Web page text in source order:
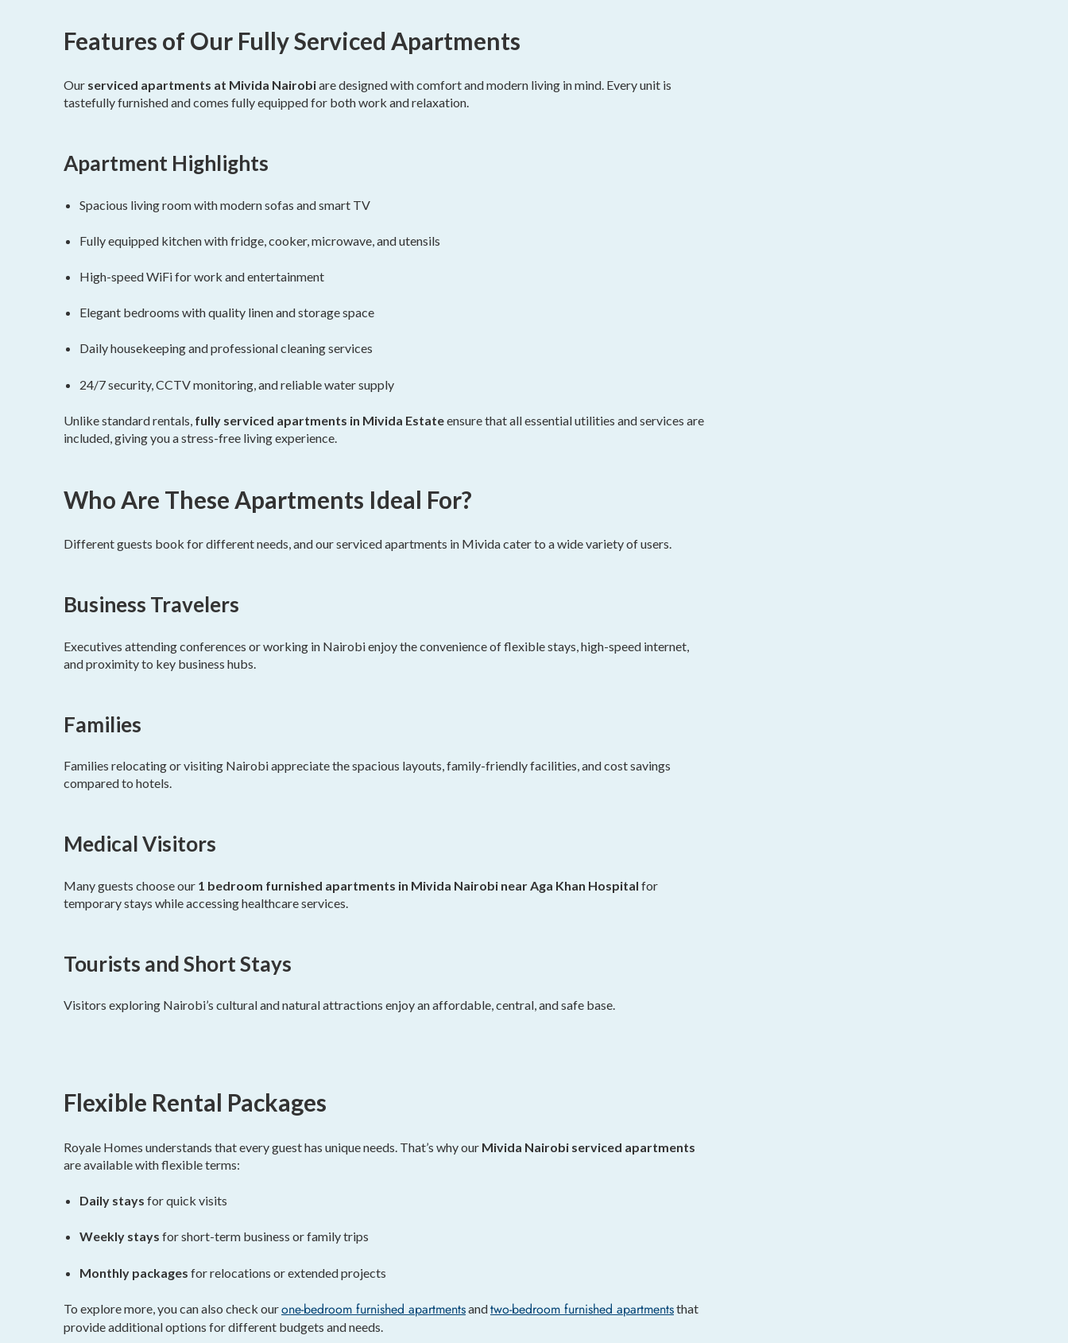
Features of Our Fully Serviced Apartments
Our serviced apartments at Mivida Nairobiare designed with comfort and modern living in mind. Every unit is
tastefully furnished and comes fully equipped for both work and relaxation.
Apartment Highlights
Spacious living room with modern sofas and smart TV
Fully equipped kitchen with fridge, cooker, microwave, and utensils
High-speed WiFi for work and entertainment
Elegant bedrooms with quality linen and storage space
Daily housekeeping and professional cleaning services
24/7 security, CCTV monitoring, and reliable water supply
Unlike standard rentals, fully serviced apartments in Mivida Estateensure that all essential utilities and services are
included, giving you a stress-free living experience.
Who Are These Apartments Ideal For?
Different guests book for different needs, and our serviced apartments in Mivida cater to a wide variety of users.
Business Travelers
Executives attending conferences or working in Nairobi enjoy the convenience of flexible stays, high-speed internet,
and proximity to key business hubs.
Families
Families relocating or visiting Nairobi appreciate the spacious layouts, family-friendly facilities, and cost savings
compared to hotels.
Medical Visitors
Many guests choose our 1 bedroom furnished apartments in Mivida Nairobi near Aga Khan Hospital for
temporary stays while accessing healthcare services.
Tourists and Short Stays
Visitors exploring Nairobi’s cultural and natural attractions enjoy an affordable, central, and safe base.
Flexible Rental Packages
Royale Homes understands that every guest has unique needs. That’s why our Mivida Nairobi serviced apartments
are available with flexible terms:
Daily stays for quick visits
Weekly stays for short-term business or family trips
Monthly packages for relocations or extended projects
To explore more, you can also check ourone-bedroom furnished apartmentsandtwo-bedroom furnished apartmentsthat
provide additional options for different budgets and needs.